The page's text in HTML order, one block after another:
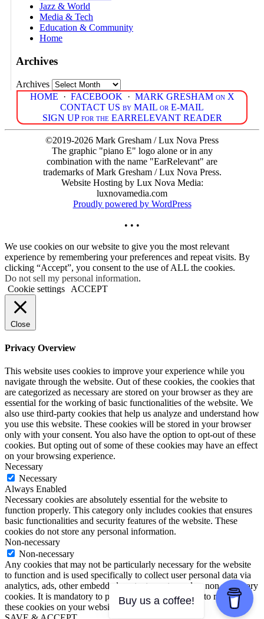
Jazz & World
Media & Tech
Education & Community
Home
Archives
Archives
HOME · FACEBOOK · MARK GRESHAM on X
CONTACT US by MAIL or E-MAIL
SIGN UP for the EARRELEVANT READER
©2019-2026 Mark Gresham / Lux Nova Press
The graphic "piano E" logo alone or in any
combination with the name "EarRelevant" are
trademarks of Mark Gresham / Lux Nova Press.
Website Hosting by Lux Nova Media:
luxnovamedia.com
Proudly powered by WordPress
• • •
We use cookies on our website to give you the most relevant
experience by remembering your preferences and repeat visits. By
clicking “Accept”, you consent to the use of ALL the cookies.
Do not sell my personal information.
Cookie settings
ACCEPT
Close
Privacy Overview
This website uses cookies to improve your experience while you
navigate through the website. Out of these cookies, the cookies that
are categorized as necessary are stored on your browser as they are
essential for the working of basic functionalities of the website. We
also use third-party cookies that help us analyze and understand how
you use this website. These cookies will be stored in your browser
only with your consent. You also have the option to opt-out of these
cookies. But opting out of some of these cookies may have an effect
on your browsing experience.
Necessary
Necessary
Always Enabled
Necessary cookies are absolutely essential for the website to
function properly. This category only includes cookies that ensures
basic functionalities and security features of the website. These
cookies do not store any personal information.
Non-necessary
Non-necessary
Any cookies that may not be particularly necessary for the website
to function and is used specifically to collect user personal data via
analytics, ads, other embedded contents are termed as non-necessary
cookies. It is mandatory to procure user consent prior to running
these cookies on your website.
Buy us a coffee!